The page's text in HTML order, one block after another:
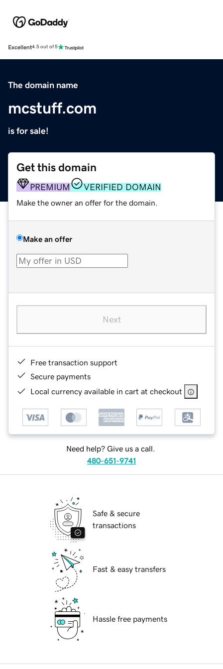
Excellent4.5 out of 5
The domain name
mcstuff.com
is for sale!
Get this domain
PREMIUM VERIFIED DOMAIN
Make the owner an offer for the domain.
Make an offer
Next
Free transaction support
Secure payments
Local currency available in cart at checkout
Need help? Give us a call.
480-651-9741
Safe & secure
transactions
Fast & easy transfers
Hassle free payments